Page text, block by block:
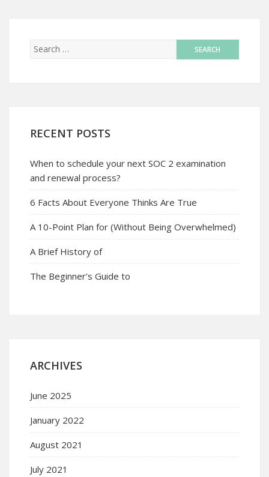
RECENT POSTS
When to schedule your next SOC 2 examination
and renewal process?
6 Facts About Everyone Thinks Are True
A 10-Point Plan for (Without Being Overwhelmed)
A Brief History of
The Beginner’s Guide to
ARCHIVES
June 2025
January 2022
August 2021
July 2021